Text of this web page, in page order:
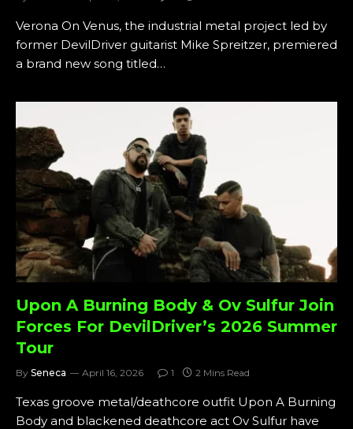
Verona On Venus, the industrial metal project led by
former DevilDriver guitarist Mike Spreitzer, premiered
a brand new song titled…
Upon A Burning Body & Ov Sulfur Join
Forces For DevilDriver’s 2026 Summer
Tour
By Seneca April 16, 2026 1 2 Mins Read
Texas groove metal/deathcore outfit Upon A Burning
Body and blackened deathcore act Ov Sulfur have